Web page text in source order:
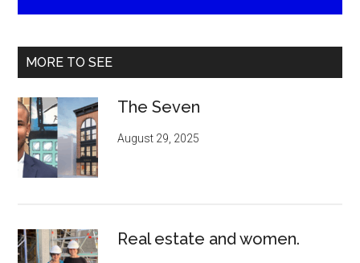
MORE TO SEE
The Seven
August 29, 2025
Real estate and women.